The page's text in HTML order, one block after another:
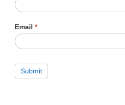
Email *
Submit